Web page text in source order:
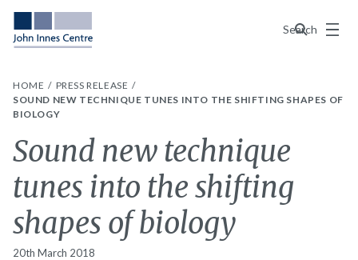
Search
Menu
HOME
PRESS RELEASE
SOUND NEW TECHNIQUE TUNES INTO THE SHIFTING SHAPES OF
BIOLOGY
Sound new technique
tunes into the shifting
shapes of biology
20th March 2018